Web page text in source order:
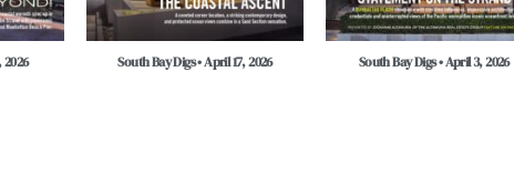
2026 South Bay Digs • April 17, 2026 South Bay Digs • April 3, 2026